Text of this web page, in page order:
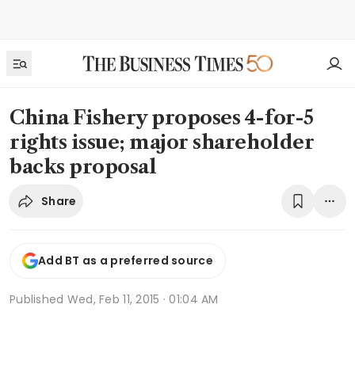
China Fishery proposes 4-for-5
rights issue; major shareholder
backs proposal
Share
Add BT as a preferred source
Published Wed, Feb 11, 2015 · 01:04 AM